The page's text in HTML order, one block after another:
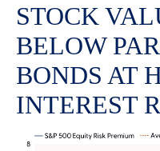
STOCK
BELOW
BONDS AT
INTEREST